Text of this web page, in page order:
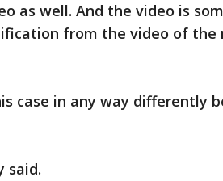
as well. And the video is
from the video of the
case in any way differently
said.